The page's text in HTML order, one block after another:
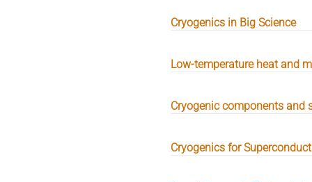
Cryogenics in Big Science
Low-temperature heat and
Cryogenic components and
Cryogenics for